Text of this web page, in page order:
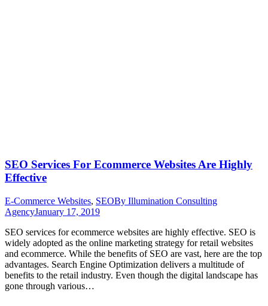
SEO Services For Ecommerce Websites Are Highly
Effective
E-Commerce Websites, SEOBy Illumination Consulting
AgencyJanuary 17, 2019
SEO services for ecommerce websites are highly effective. SEO is
widely adopted as the online marketing strategy for retail websites
and ecommerce. While the benefits of SEO are vast, here are the top
advantages. Search Engine Optimization delivers a multitude of
benefits to the retail industry. Even though the digital landscape has
gone through various…